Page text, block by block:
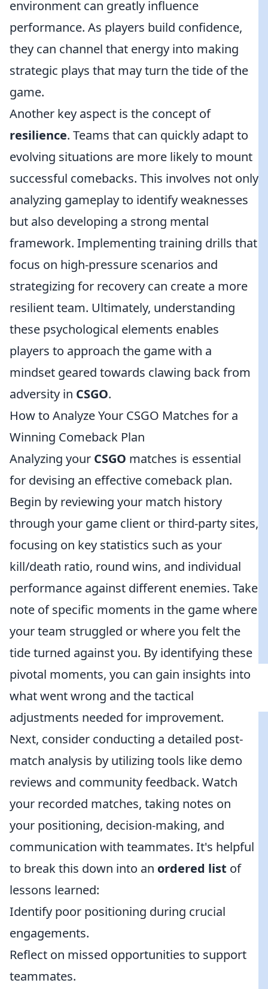
environment can greatly influence
performance. As players build confidence,
they can channel that energy into making
strategic plays that may turn the tide of the
game.
Another key aspect is the concept of
resilience. Teams that can quickly adapt to
evolving situations are more likely to mount
successful comebacks. This involves not only
analyzing gameplay to identify weaknesses
but also developing a strong mental
framework. Implementing training drills that
focus on high-pressure scenarios and
strategizing for recovery can create a more
resilient team. Ultimately, understanding
these psychological elements enables
players to approach the game with a
mindset geared towards clawing back from
adversity in CSGO.
How to Analyze Your CSGO Matches for a
Winning Comeback Plan
Analyzing your CSGO matches is essential
for devising an effective comeback plan.
Begin by reviewing your match history
through your game client or third-party sites,
focusing on key statistics such as your
kill/death ratio, round wins, and individual
performance against different enemies. Take
note of specific moments in the game where
your team struggled or where you felt the
tide turned against you. By identifying these
pivotal moments, you can gain insights into
what went wrong and the tactical
adjustments needed for improvement.
Next, consider conducting a detailed post-
match analysis by utilizing tools like demo
reviews and community feedback. Watch
your recorded matches, taking notes on
your positioning, decision-making, and
communication with teammates. It's helpful
to break this down into an ordered list of
lessons learned:
Identify poor positioning during crucial
engagements.
Reflect on missed opportunities to support
teammates.